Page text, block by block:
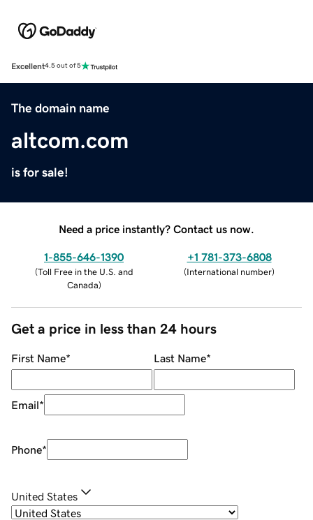
Excellent4.5 out of 5
The domain name
altcom.com
is for sale!
Need a price instantly? Contact us now.
1-855-646-1390
(Toll Free in the U.S. and
Canada)
+1 781-373-6808
(International number)
Get a price in less than 24 hours
First Name* Last Name*
Email*
Phone*
United States